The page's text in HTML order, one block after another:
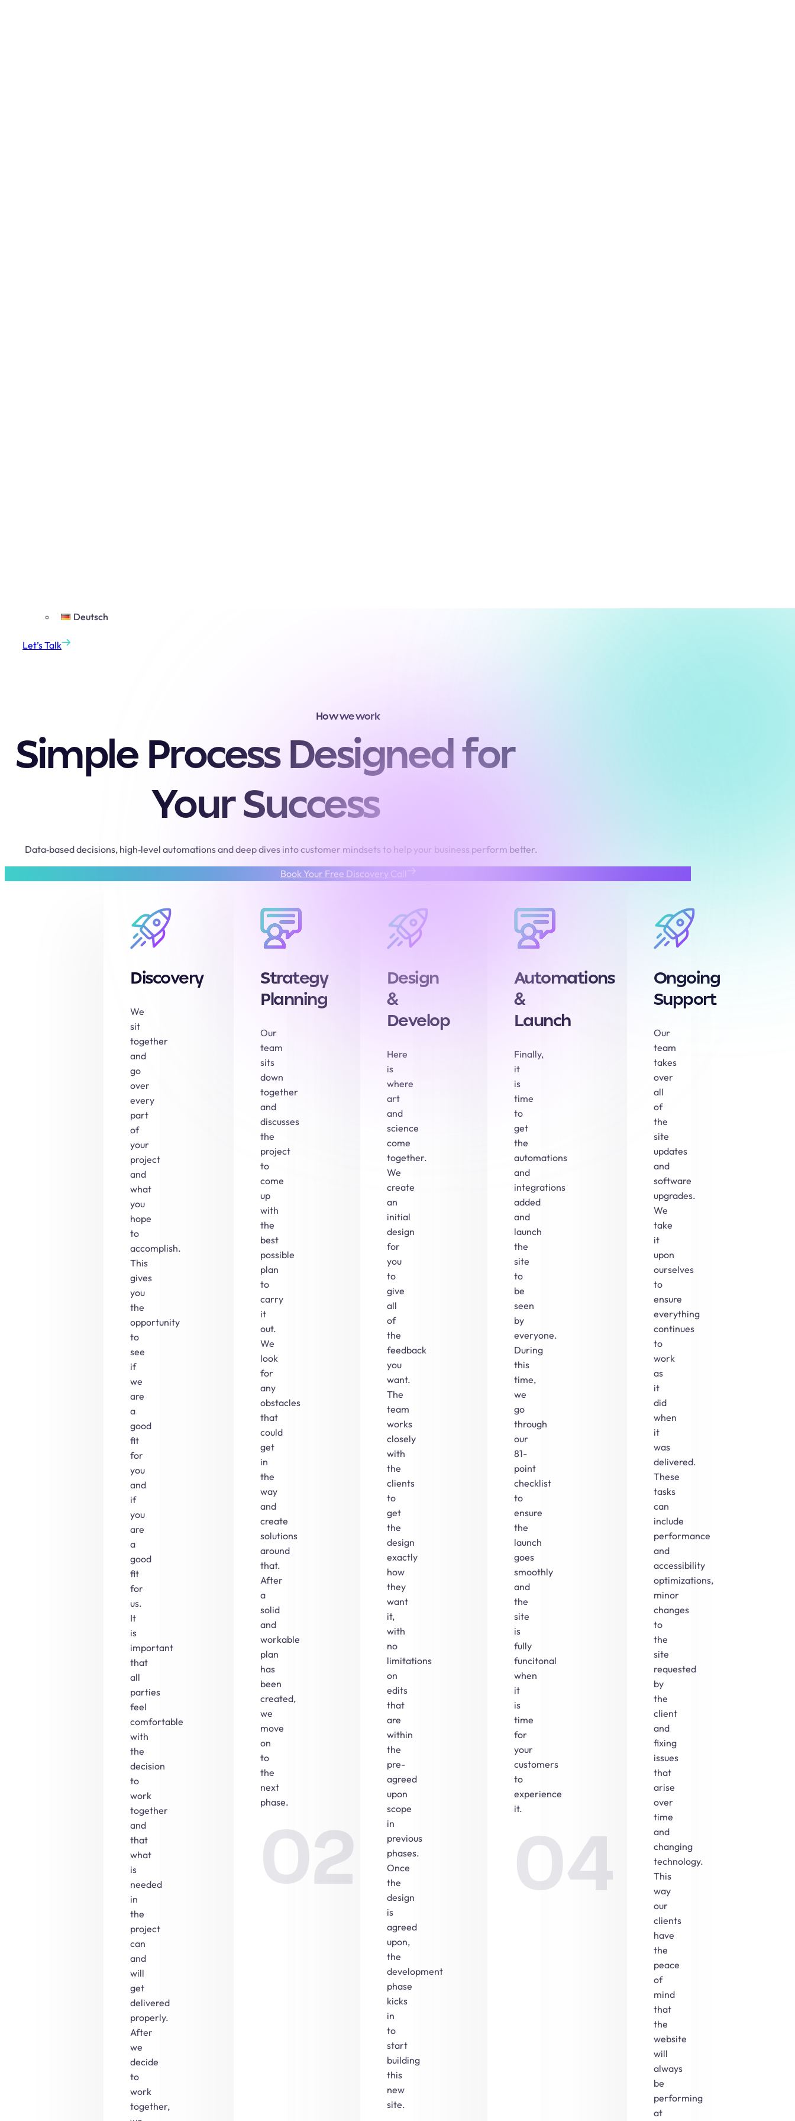
Deutsch
Let’s Talk
How we work
Simple Process Designed for
Your Success
Data‑based decisions, high‑level automations and deep dives into customer mindsets to help your business perform better.
Book Your Free Discovery Call
Discovery
We
sit
together
and
go
over
every
part
of
your
project
and
what
you
hope
to
accomplish.
This
gives
you
the
opportunity
to
see
if
we
are
a
good
fit
for
you
and
if
you
are
a
good
fit
for
us.
It
is
important
that
all
parties
feel
comfortable
with
the
decision
to
work
together
and
that
what
is
needed
in
the
project
can
and
will
get
delivered
properly.
After
we
decide
to
work
together,
Strategy
Planning
Our
team
sits
down
together
and
discusses
the
project
to
come
up
with
the
best
possible
plan
to
carry
it
out.
We
look
for
any
obstacles
that
could
get
in
the
way
and
create
solutions
around
that.
After
a
solid
and
workable
plan
has
been
created,
we
move
on
to
the
next
phase.
02
Design
&
Develop
Here
is
where
art
and
science
come
together.
We
create
an
initial
design
for
you
to
give
all
of
the
feedback
you
want.
The
team
works
closely
with
the
clients
to
get
the
design
exactly
how
they
want
it,
with
no
limitations
on
edits
that
are
within
the
pre-
agreed
upon
scope
in
previous
phases.
Once
the
design
is
agreed
upon,
the
development
phase
kicks
in
to
start
building
this
new
site.
Automations
&
Launch
Finally,
it
is
time
to
get
the
automations
and
integrations
added
and
launch
the
site
to
be
seen
by
everyone.
During
this
time,
we
go
through
our
81-
point
checklist
to
ensure
the
launch
goes
smoothly
and
the
site
is
fully
funcitonal
when
it
is
time
for
your
customers
to
experience
it.
04
Ongoing
Support
Our
team
takes
over
all
of
the
site
updates
and
software
upgrades.
We
take
it
upon
ourselves
to
ensure
everything
continues
to
work
as
it
did
when
it
was
delivered.
These
tasks
can
include
performance
and
accessibility
optimizations,
minor
changes
to
the
site
requested
by
the
client
and
fixing
issues
that
arise
over
time
and
changing
technology.
This
way
our
clients
have
the
peace
of
mind
that
the
website
will
always
be
performing
at